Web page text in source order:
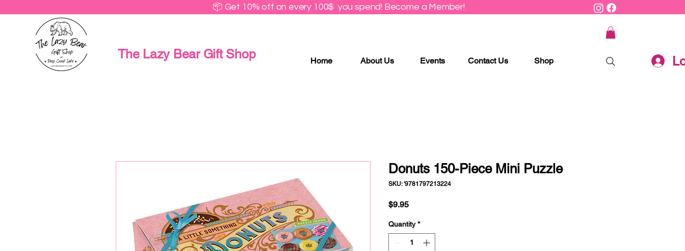
📦 Get 10% off on every 100$ you spend! Become a Member!
The Lazy Bear Gift Shop Home About Us Events Contact Us Shop
Donuts 150-Piece Mini Puzzle
SKU: '9781797213224
$9.95Price
Quantity *